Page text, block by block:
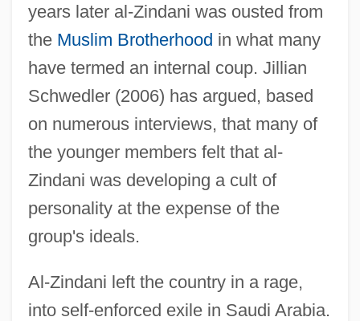
years later al-Zindani was ousted from
the Muslim Brotherhood in what many
have termed an internal coup. Jillian
Schwedler (2006) has argued, based
on numerous interviews, that many of
the younger members felt that al-
Zindani was developing a cult of
personality at the expense of the
group's ideals.
Al-Zindani left the country in a rage,
into self-enforced exile in Saudi Arabia.